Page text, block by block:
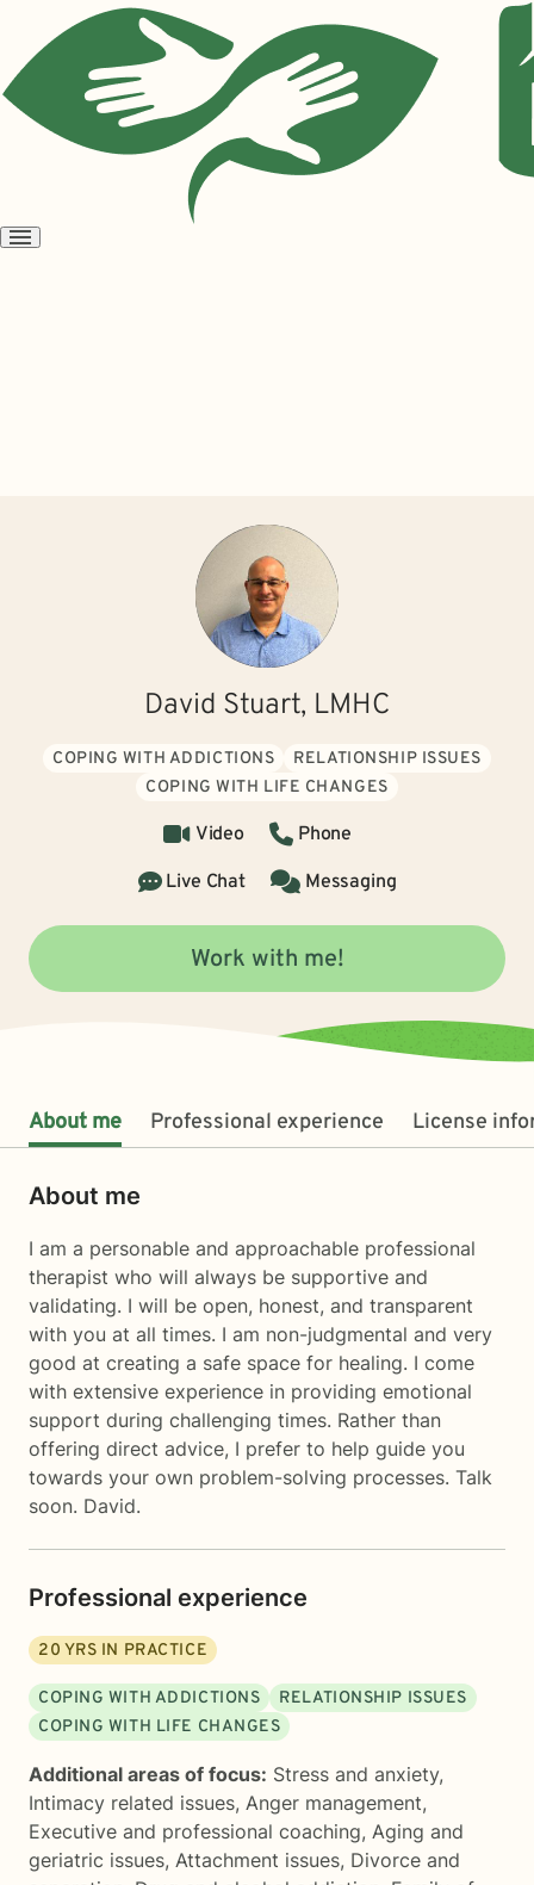
Open
David Stuart, LMHC
COPING WITH ADDICTIONS
RELATIONSHIP ISSUES
COPING WITH LIFE CHANGES
Video
Phone
Live Chat
Messaging
Work with me!
About me Professional experience License
About me
I am a personable and approachable professional
therapist who will always be supportive and
validating. I will be open, honest, and transparent
with you at all times. I am non-judgmental and very
good at creating a safe space for healing. I come
with extensive experience in providing emotional
support during challenging times. Rather than
offering direct advice, I prefer to help guide you
towards your own problem-solving processes. Talk
soon. David.
Professional experience
20 YRS IN PRACTICE
COPING WITH ADDICTIONS
RELATIONSHIP ISSUES
COPING WITH LIFE CHANGES
Additional areas of focus: Stress and anxiety,
Intimacy related issues, Anger management,
Executive and professional coaching, Aging and
geriatric issues, Attachment issues, Divorce and